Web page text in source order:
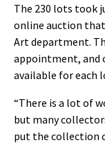
The 230 lots took
online auction
Art department.
appointment, and
available for each
“There is a lot of
but many
put the collection